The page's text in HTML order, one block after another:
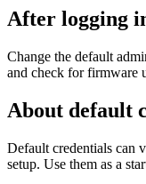
After logging
Change the default
and check for firmware
About default
Default credentials can
setup. Use them as a